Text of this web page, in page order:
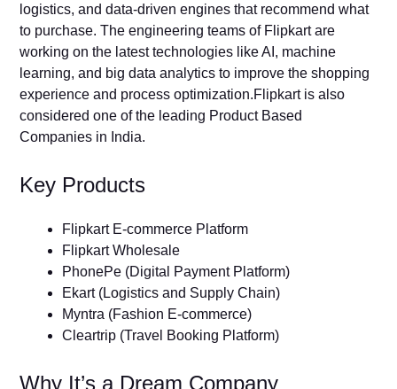
logistics, and data-driven engines that recommend what
to purchase. The engineering teams of Flipkart are
working on the latest technologies like AI, machine
learning, and big data analytics to improve the shopping
experience and process optimization.Flipkart is also
considered one of the leading Product Based
Companies in India.
Key Products
Flipkart E-commerce Platform
Flipkart Wholesale
PhonePe (Digital Payment Platform)
Ekart (Logistics and Supply Chain)
Myntra (Fashion E-commerce)
Cleartrip (Travel Booking Platform)
Why It’s a Dream Company